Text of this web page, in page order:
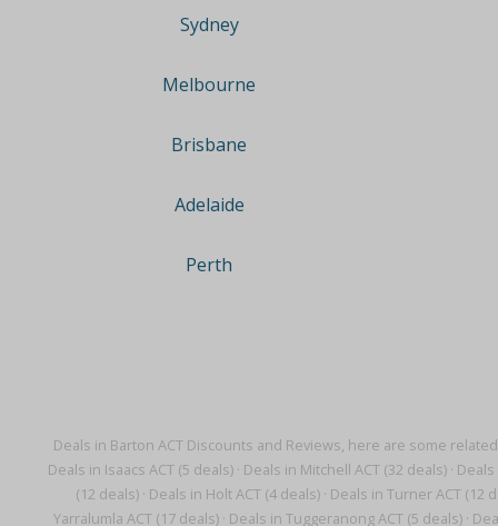
Deals in Barton ACT Discounts and Reviews, here are some
Deals in Isaacs ACT (5 deals)· Deals in Mitchell ACT (32 deals)· Deals
(12 deals)· Deals in Holt ACT (4 deals)· Deals in Turner ACT (12
Yarralumla ACT (17 deals)· Deals in Tuggeranong ACT (5 deals)·
Sydney
Melbourne
Brisbane
Adelaide
Perth